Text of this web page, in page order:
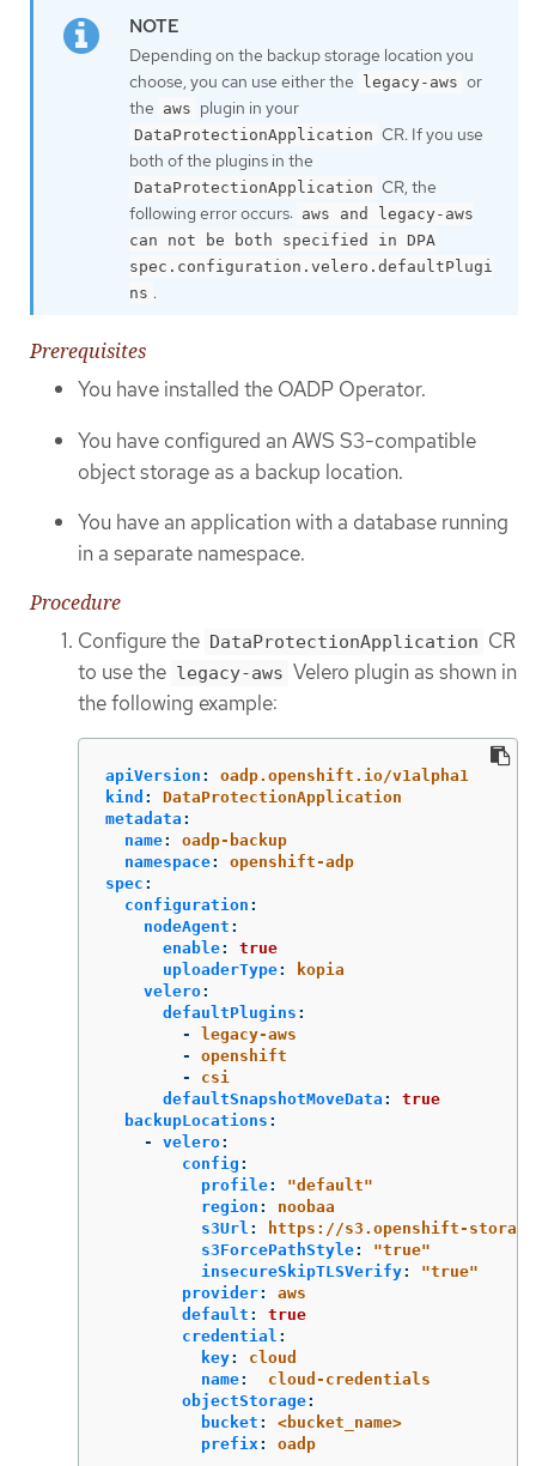
Depending on the backup storage location you
choose, you can use either the
legacy-aws or
the aws plugin in your
DataProtectionApplication CR. If you use
both of the plugins in the
DataProtectionApplication CR, the
following error occurs: aws and legacy-aws
can not be both specified in DPA
spec.configuration.velero.defaultPlugi
ns .
Prerequisites
You have installed the OADP Operator.
You have configured an AWS S3-compatible
object storage as a backup location.
You have an application with a database running
in a separate namespace.
Procedure
Configure the DataProtectionApplication CR
to use the legacy-aws Velero plugin as shown in
the following example:
apiVersion :
oadp.openshift.io/v1alpha1
kind :
DataProtectionApplication
metadata :
name:
oadp-backup
namespace:
openshift-adp
spec :
configuration :
nodeAgent :
enable:
true
uploaderType:
kopia
velero:
defaultPlugins :
-
legacy-aws
-
openshift
-
csi
defaultSnapshotMoveData :
true
backupLocations :
-
velero:
config :
profile: "default"
region :
noobaa
s3Url :
https://s3.openshift-
s3ForcePathStyle: "true"
insecureSkipTLSVerify: "true"
provider:
aws
default :
true
credential :
key:
cloud
name:
cloud-credentials
objectStorage:
bucket :
<bucket_name>
prefix: oadp